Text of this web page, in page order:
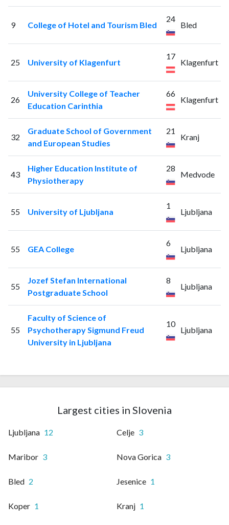
9 College of Hotel and Tourism Bled
24
Bled
25 University of Klagenfurt
17
Klagenfurt
26
University College of Teacher
Education Carinthia
66
Klagenfurt
32
Graduate School of Government
and European Studies
21
Kranj
43
Higher Education Institute of
Physiotherapy
28
Medvode
55 University of Ljubljana
1
Ljubljana
55 GEA College
6
Ljubljana
55
Jozef Stefan International
Postgraduate School
8
Ljubljana
55
Faculty of Science of
Psychotherapy Sigmund Freud
University in Ljubljana
10
Ljubljana
Largest cities in Slovenia
Ljubljana 12 Celje 3
Maribor 3 Nova Gorica 3
Bled 2 Jesenice 1
Koper 1 Kranj 1